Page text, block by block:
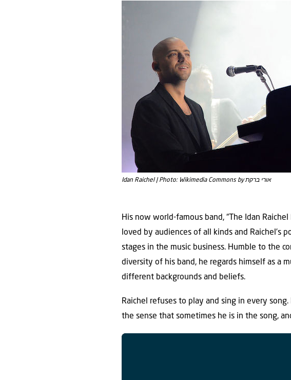
Idan Raichel | Photo: Wikimedia Commons by אורי ברקת
His now world-famous band, “The Idan
loved by audiences of all kinds and
stages in the music business. Humble to the
diversity of his band, he regards himself as a
different backgrounds and beliefs.
Raichel refuses to play and sing in every
the sense that sometimes he is in the song,